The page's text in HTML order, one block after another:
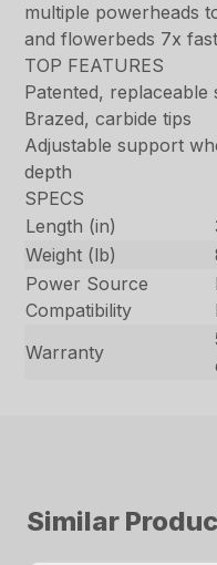
multiple powerheads
and flowerbeds 7x
TOP FEATURES
Patented,
Brazed, carbide tips
Adjustable support
depth
SPECS
Length (in)
Weight (lb)
Power Source
Compatibility
Warranty
Similar